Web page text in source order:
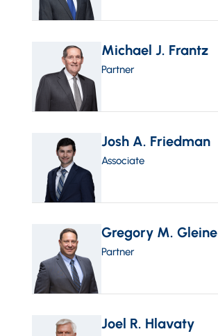
Michael J. Frantz
Partner
Josh A. Friedman
Associate
Gregory M. Gleine
Partner
Joel R. Hlavaty